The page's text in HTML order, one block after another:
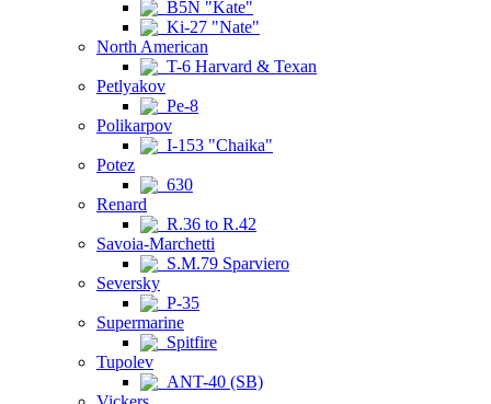
B5N "Kate"
Ki-27 "Nate"
North American
T-6 Harvard & Texan
Petlyakov
Pe-8
Polikarpov
I-153 "Chaika"
Potez
630
Renard
R.36 to R.42
Savoia-Marchetti
S.M.79 Sparviero
Seversky
P-35
Supermarine
Spitfire
Tupolev
ANT-40 (SB)